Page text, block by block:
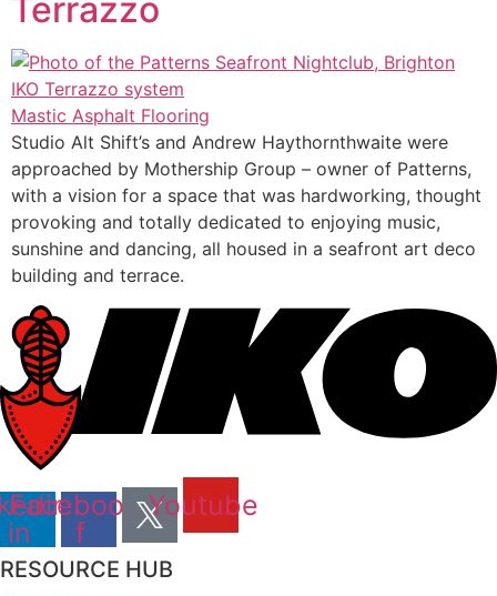
Terrazzo
Mastic Asphalt Flooring
Studio Alt Shift’s and Andrew Haythornthwaite were
approached by Mothership Group – owner of Patterns,
with a vision for a space that was hardworking, thought
provoking and totally dedicated to enjoying music,
sunshine and dancing, all housed in a seafront art deco
building and terrace.
in
Facebook-
f
Youtube
RESOURCE HUB